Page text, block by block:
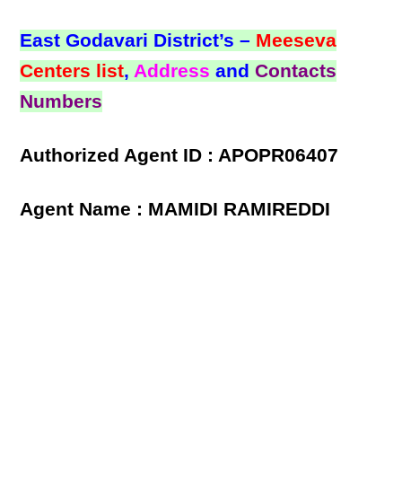
East Godavari District’s – Meeseva
Centers list,Address andContacts
Numbers
Authorized Agent ID : APOPR06407
Agent Name : MAMIDI RAMIREDDI